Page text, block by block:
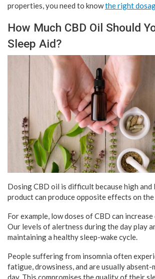
properties, you need to knowthe right
How Much CBD Oil Should
Sleep Aid?
Dosing CBD oil is difficult because high and
product can produce opposite effects on the
For example, low doses of CBD can
Our levels of alertness during the day play
maintaining a healthy sleep-wake cycle.
People suffering from insomnia often
fatigue, drowsiness, and are usually absent-
day. This compromises the quality of their